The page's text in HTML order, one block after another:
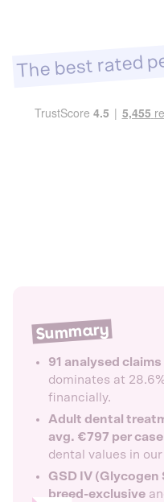
The best rated
Summary
91 analysed
dominates at
financially.
Adult dental
avg. €797 per case
dental values in
GSD IV (Glycogen
breed-exclusive